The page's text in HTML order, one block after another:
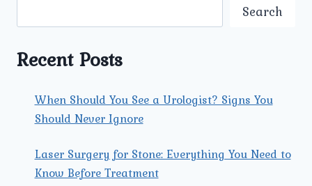
HYSTERECTOMY?
Search
Recent Posts
When Should You See a Urologist? Signs You
Should Never Ignore
Laser Surgery for Stone: Everything You Need to
Know Before Treatment